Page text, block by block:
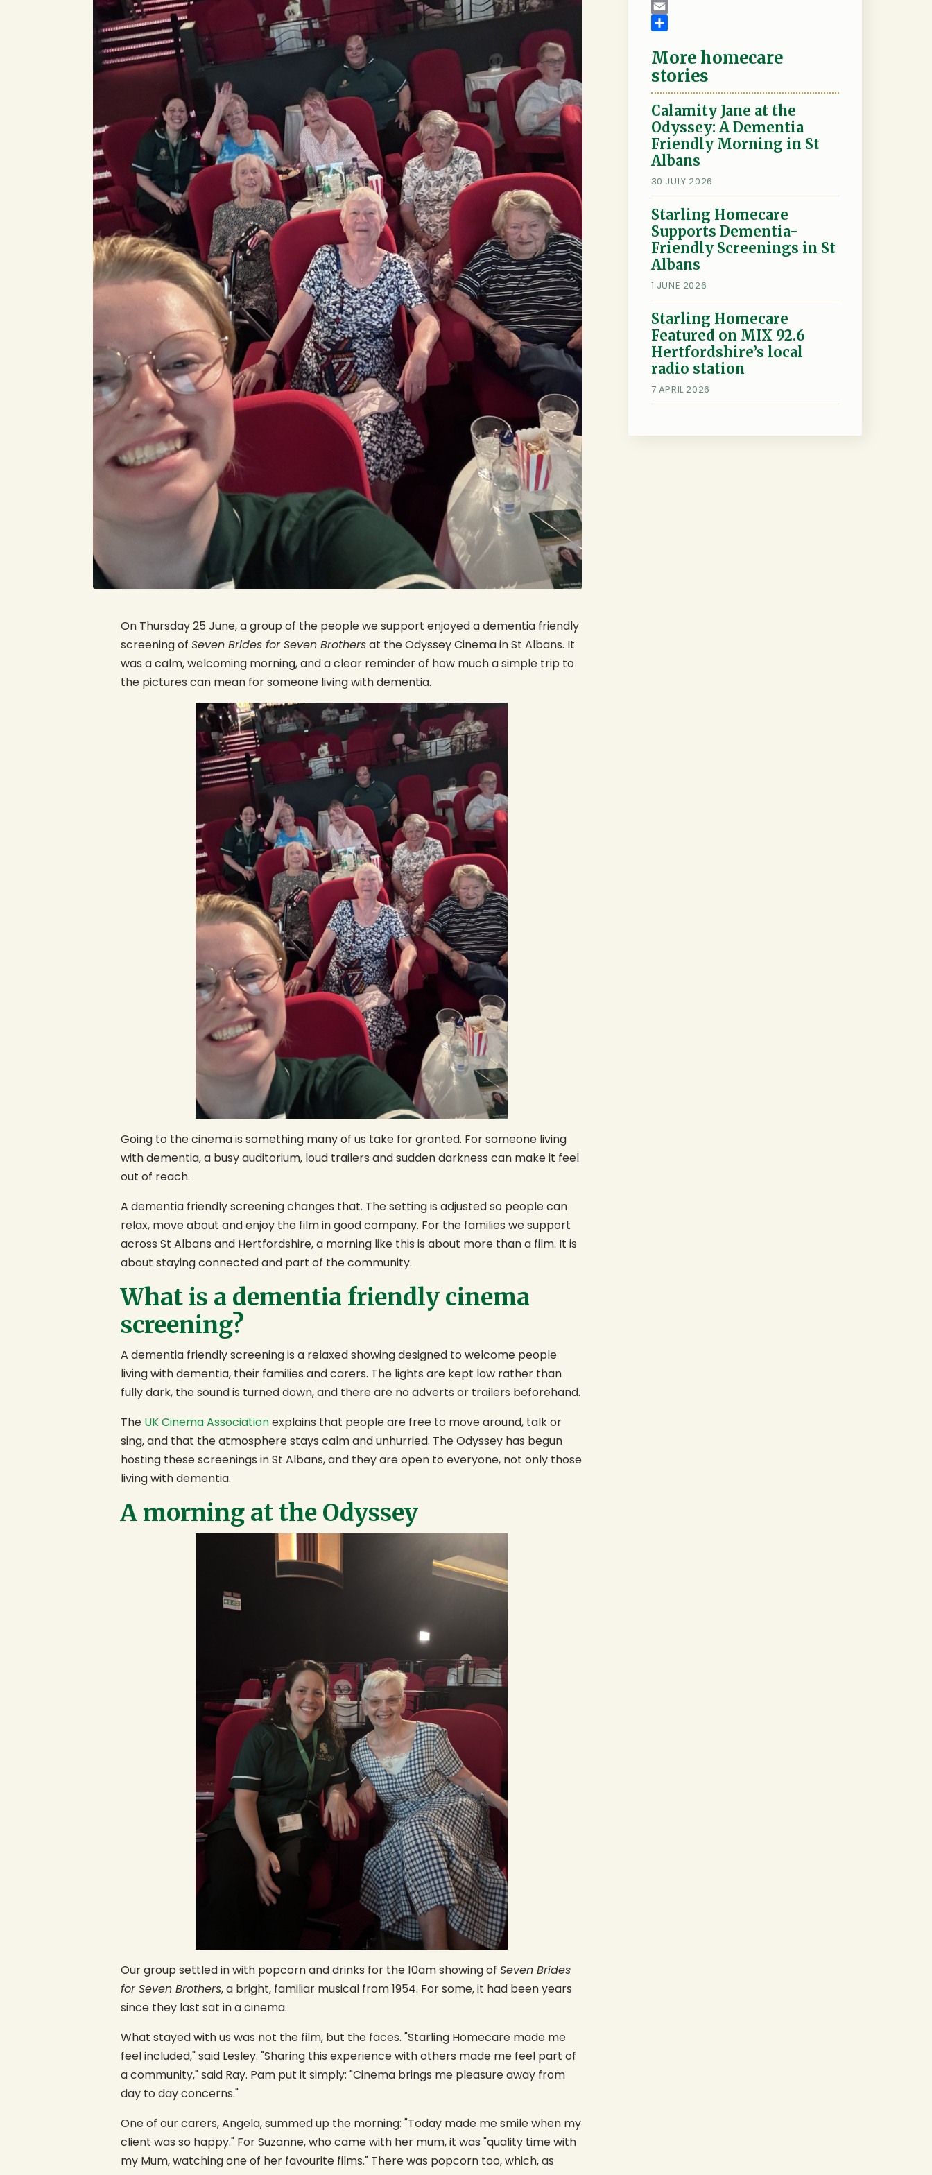
On Thursday 25 June, a group of the people we support enjoyed a dementia friendly
screening ofSeven Brides for Seven Brothersat the Odyssey Cinema in St Albans. It
was a calm, welcoming morning, and a clear reminder of how much a simple trip to
the pictures can mean for someone living with dementia.
Going to the cinema is something many of us take for granted. For someone living
with dementia, a busy auditorium, loud trailers and sudden darkness can make it feel
out of reach.
A dementia friendly screening changes that. The setting is adjusted so people can
relax, move about and enjoy the film in good company. For the families we support
across St Albans and Hertfordshire, a morning like this is about more than a film. It is
about staying connected and part of the community.
What is a dementia friendly cinema
screening?
A dementia friendly screening is a relaxed showing designed to welcome people
living with dementia, their families and carers. The lights are kept low rather than
fully dark, the sound is turned down, and there are no adverts or trailers beforehand.
The UK Cinema Associationexplains that people are free to move around, talk or
sing, and that the atmosphere stays calm and unhurried. The Odyssey has begun
hosting these screenings in St Albans, and they are open to everyone, not only those
living with dementia.
A morning at the Odyssey
Our group settled in with popcorn and drinks for the 10am showing ofSeven Brides
for Seven Brothers, a bright, familiar musical from 1954. For some, it had been years
since they last sat in a cinema.
What stayed with us was not the film, but the faces. "Starling Homecare made me
feel included," said Lesley. "Sharing this experience with others made me feel part of
a community," said Ray. Pam put it simply: "Cinema brings me pleasure away from
day to day concerns."
One of our carers, Angela, summed up the morning: "Today made me smile when my
client was so happy." For Suzanne, who came with her mum, it was "quality time with
my Mum, watching one of her favourite films." There was popcorn too, which, as
c
e
o
o
k
w
t
e
r
L
k
e
d
I
n
E
a
i
l
h
a
r
e
More homecare
stories
Calamity Jane at the
Odyssey: A Dementia
Friendly Morning in St
Albans
30 JULY 2026
Starling Homecare
Supports Dementia-
Friendly Screenings in St
Albans
1 JUNE 2026
Starling Homecare
Featured on MIX 92.6
Hertfordshire’s local
radio station
7 APRIL 2026